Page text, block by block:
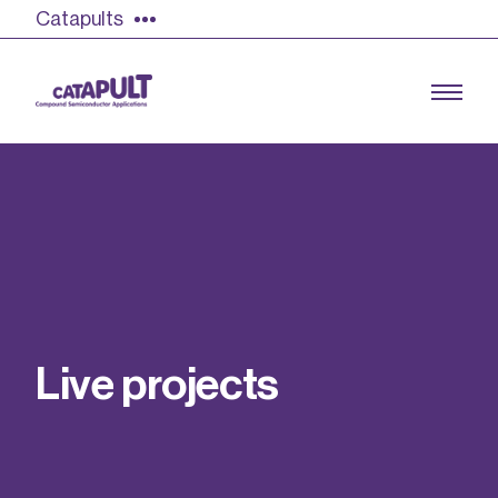
Catapults
Find out more
Our team
Live projects